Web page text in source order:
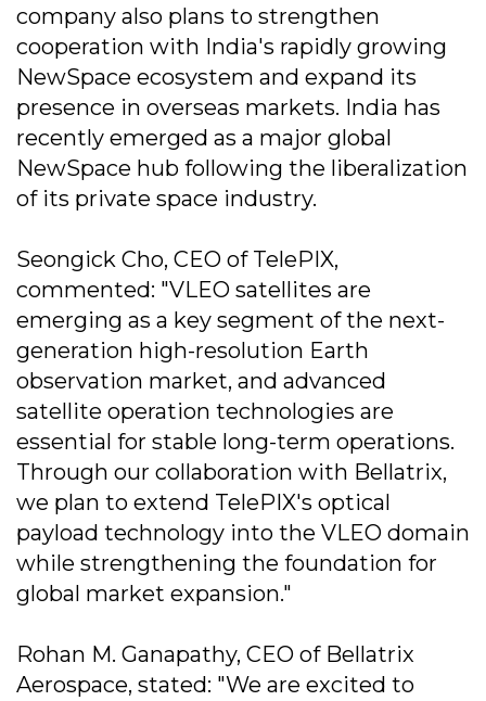
company also plans to strengthen
cooperation with India's rapidly growing
NewSpace ecosystem and expand its
presence in overseas markets. India has
recently emerged as a major global
NewSpace hub following the liberalization
of its private space industry.
Seongick Cho, CEO of TelePIX,
commented: "VLEO satellites are
emerging as a key segment of the next-
generation high-resolution Earth
observation market, and advanced
satellite operation technologies are
essential for stable long-term operations.
Through our collaboration with Bellatrix,
we plan to extend TelePIX's optical
payload technology into the VLEO domain
while strengthening the foundation for
global market expansion."
Rohan M. Ganapathy, CEO of Bellatrix
Aerospace, stated: "We are excited to